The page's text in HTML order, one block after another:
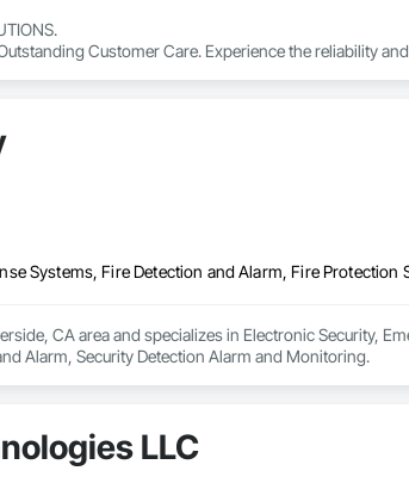
Customer Care. Experience the reliability
CA area and specializes in Electronic Security,
Alarm, Security Detection Alarm and Monitoring.
LLC